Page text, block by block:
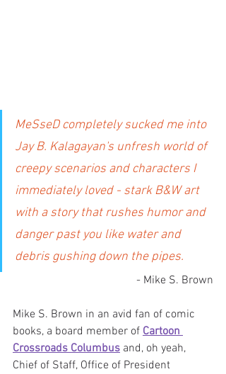
MeSseD completely sucked me into
Jay B. Kalagayan's unfresh world of
creepy scenarios and characters I
immediately loved - stark B&W art
with a story that rushes humor and
danger past you like water and
debris gushing down the pipes.
- Mike S. Brown
Mike S. Brown in an avid fan of comic
books, a board member of Cartoon
Crossroads Columbus and, oh yeah,
Chief of Staff, Office of President